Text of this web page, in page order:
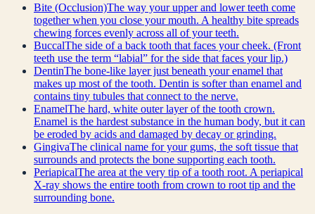
Bite (Occlusion)The way your upper and lower teeth come
together when you close your mouth. A healthy bite spreads
chewing forces evenly across all of your teeth.
BuccalThe side of a back tooth that faces your cheek. (Front
teeth use the term “labial” for the side that faces your lip.)
DentinThe bone-like layer just beneath your enamel that
makes up most of the tooth. Dentin is softer than enamel and
contains tiny tubules that connect to the nerve.
EnamelThe hard, white outer layer of the tooth crown.
Enamel is the hardest substance in the human body, but it can
be eroded by acids and damaged by decay or grinding.
GingivaThe clinical name for your gums, the soft tissue that
surrounds and protects the bone supporting each tooth.
PeriapicalThe area at the very tip of a tooth root. A periapical
X-ray shows the entire tooth from crown to root tip and the
surrounding bone.